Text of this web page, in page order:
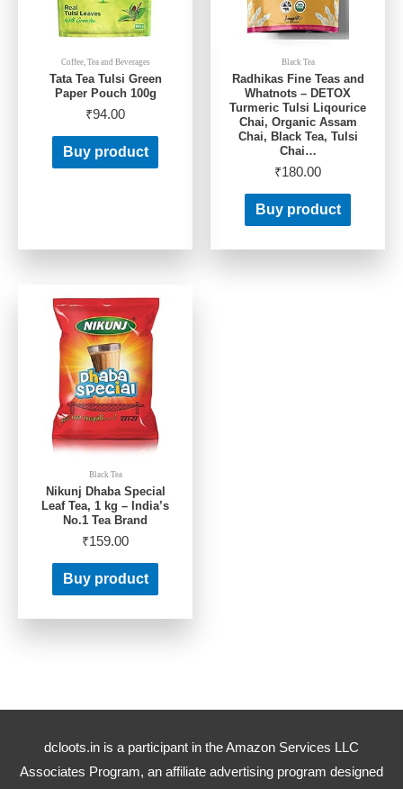
Coffee, Tea and Beverages
Tata Tea Tulsi Green
Paper Pouch 100g
₹94.00
Buy product
Black Tea
Radhikas Fine Teas and
Whatnots – DETOX
Turmeric Tulsi Liqourice
Chai, Organic Assam
Chai, Black Tea, Tulsi
Chai…
₹180.00
Buy product
Black Tea
Nikunj Dhaba Special
Leaf Tea, 1 kg – India’s
No.1 Tea Brand
₹159.00
Buy product
dcloots.in is a participant in the Amazon Services LLC
Associates Program, an affiliate advertising program designed